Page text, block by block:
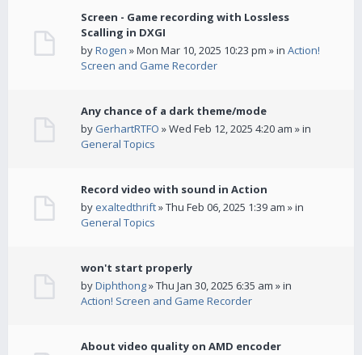
Screen - Game recording with Lossless
Scalling in DXGI
byRogen » Mon Mar 10, 2025 10:23 pm » in Action!
Screen and Game Recorder
Any chance of a dark theme/mode
by GerhartRTFO » Wed Feb 12, 2025 4:20 am » in
General Topics
Record video with sound in Action
by exaltedthrift» Thu Feb 06, 2025 1:39 am » in
General Topics
won't start properly
byDiphthong» Thu Jan 30, 2025 6:35 am » in
Action! Screen and Game Recorder
About video quality on AMD encoder